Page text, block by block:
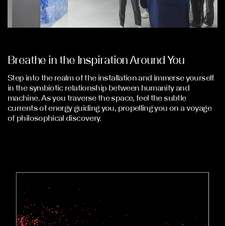
Breathe in the Inspiration Around You
Step into the realm of the installation and immerse yourself
in the symbiotic relationship between humanity and
machine. As you traverse the space, feel the subtle
currents of energy guiding you, propelling you on a voyage
of philosophical discovery.